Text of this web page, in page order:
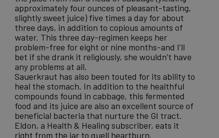
approximately four ounces of pleasant-tasting,
slightly sweet juice) five times a day for about
three days, in addition to copious amounts of
water. This three day-regimen keeps her
problem-free for eight or nine months-and I’ll
bet if she drank it religiously, she wouldn’t have
any problems at all.
Sauerkraut has also been touted for its ability to
heal the stomach. In addition to the healthful
compounds found in cabbage, this fermented
food and its juice are also an excellent source of
beneficial bacteria that nurture the GI tract.
Eldon, a Health & Healing subscriber, eats it
right from the jar to quell heartburn.